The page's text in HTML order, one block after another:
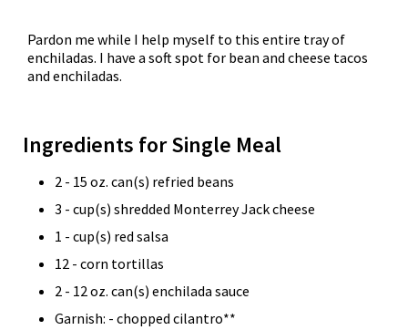
Pardon me while I help myself to this entire tray of
enchiladas. I have a soft spot for bean and cheese tacos
and enchiladas.
Ingredients for Single Meal
2 - 15 oz. can(s) refried beans
3 - cup(s) shredded Monterrey Jack cheese
1 - cup(s) red salsa
12 - corn tortillas
2 - 12 oz. can(s) enchilada sauce
Garnish: - chopped cilantro**